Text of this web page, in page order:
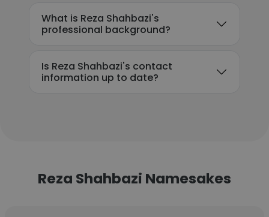
What is Reza Shahbazi's
professional background?
Is Reza Shahbazi's contact
information up to date?
Reza Shahbazi Namesakes